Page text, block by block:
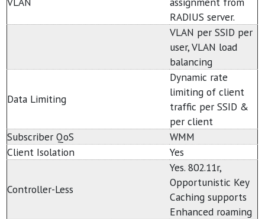
RADIUS server.
VLAN per SSID per
user, VLAN load
balancing
Data Limiting
Dynamic rate
limiting of client
traffic per SSID &
per client
Subscriber QoS
WMM
Client Isolation
Yes
Controller-Less
Yes. 802.11r,
Opportunistic Key
Caching supports
Enhanced roaming